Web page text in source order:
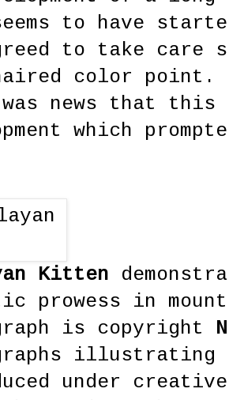
to have
to take care
color point.
news that
which
Kitten
prowess in
is copyright
under